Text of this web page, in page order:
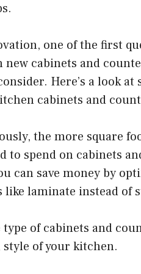
one of the first
cabinets and
Here’s a look
cabinets and
the more square
to spend on cabinets
can save money by
laminate instead of
of cabinets and
of your kitchen.